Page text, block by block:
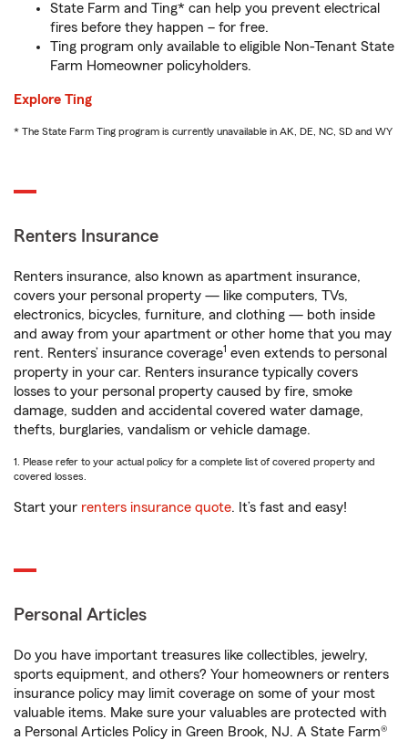
State Farm and Ting* can help you prevent electrical
fires before they happen – for free.
Ting program only available to eligible Non-Tenant State
Farm Homeowner policyholders.
Explore Ting
* The State Farm Ting program is currently unavailable in AK, DE, NC, SD and WY
Renters Insurance
Renters insurance, also known as apartment insurance,
covers your personal property — like computers, TVs,
electronics, bicycles, furniture, and clothing — both inside
and away from your apartment or other home that you may
rent. Renters’ insurance coverage1 even extends to personal
property in your car. Renters insurance typically covers
losses to your personal property caused by fire, smoke
damage, sudden and accidental covered water damage,
thefts, burglaries, vandalism or vehicle damage.
1. Please refer to your actual policy for a complete list of covered property and
covered losses.
Start your renters insurance quote. It’s fast and easy!
Personal Articles
Do you have important treasures like collectibles, jewelry,
sports equipment, and others? Your homeowners or renters
insurance policy may limit coverage on some of your most
valuable items. Make sure your valuables are protected with
a Personal Articles Policy in Green Brook, NJ. A State Farm®